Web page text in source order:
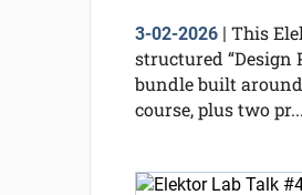
3-02-2026| This
structured “Design
bundle built around
course, plus two pr...